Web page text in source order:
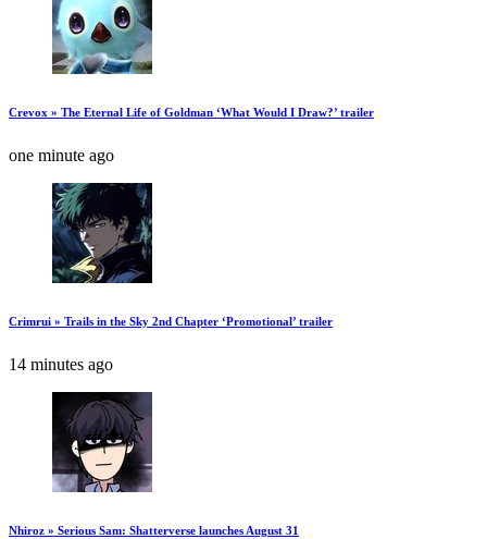
Crevox » The Eternal Life of Goldman ‘What Would I Draw?’ trailer
one minute ago
Crimrui » Trails in the Sky 2nd Chapter ‘Promotional’ trailer
14 minutes ago
Nhiroz » Serious Sam: Shatterverse launches August 31